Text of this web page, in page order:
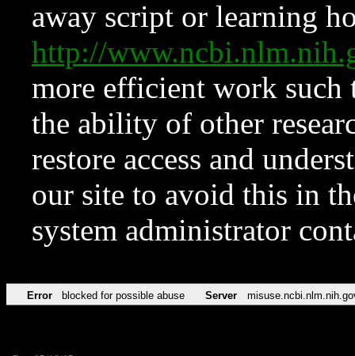
away script or learning
http://
more efficient work such
the ability of other
restore access and
our site to avoid this in
system administrator
Error blocked for possible abuse Server